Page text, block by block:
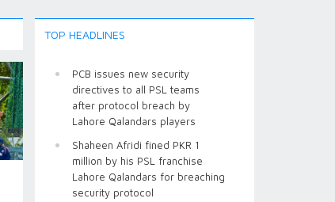
TOP HEADLINES
PCB issues new security
directives to all PSL teams
after protocol breach by
Lahore Qalandars players
Shaheen Afridi fined PKR 1
million by his PSL franchise
Lahore Qalandars for breaching
security protocol